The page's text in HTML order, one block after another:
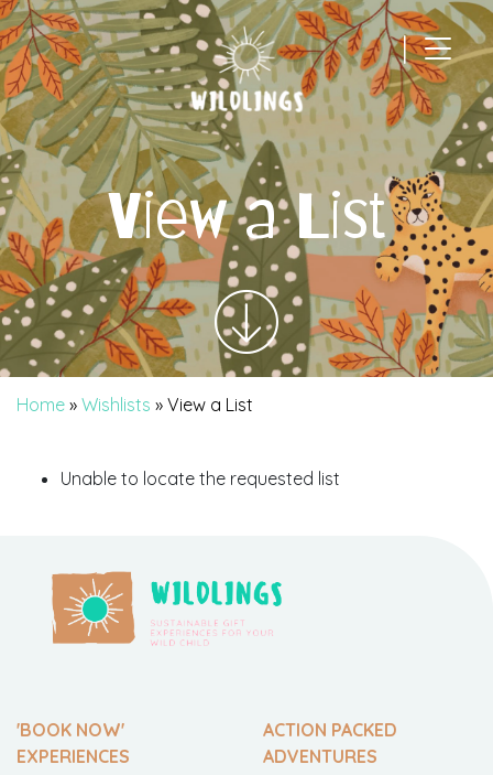
|
Main Navigation
View a List
Home » Wishlists » View a List
Unable to locate the requested list
'BOOK NOW'
EXPERIENCES
ACTION PACKED
ADVENTURES